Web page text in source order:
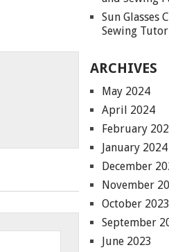
Sun Glasses
Sewing
ARCHIVES
May 2024
April 2024
February
January 2024
December
November
October 2023
September
June 2023